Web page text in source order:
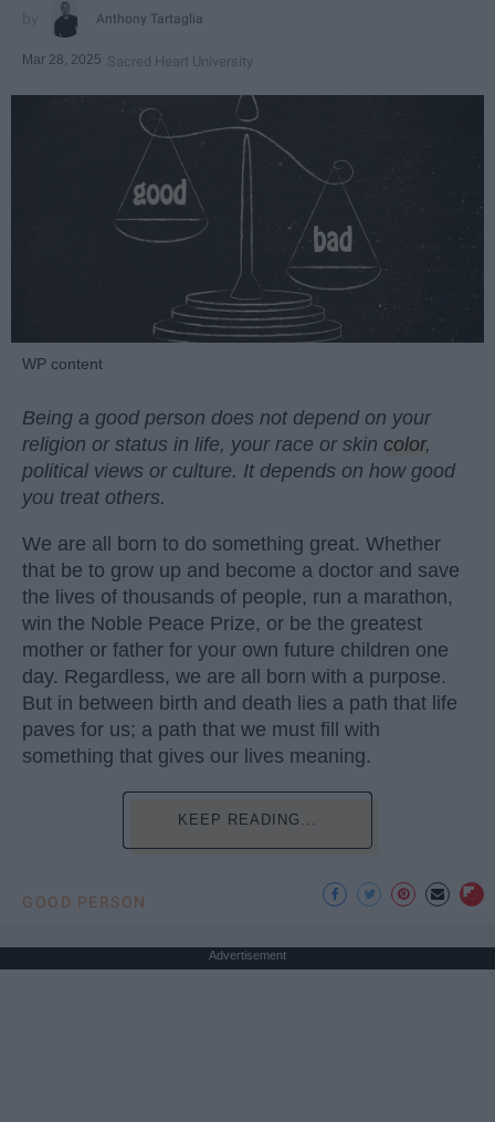
Anthony Tartaglia
Mar 28, 2025 Sacred Heart University
WP content
Being a good person does not depend on your
religion or status in life, your race or skin color,
political views or culture. It depends on how good
you treat others.
We are all born to do something great. Whether
that be to grow up and become a doctor and save
the lives of thousands of people, run a marathon,
win the Noble Peace Prize, or be the greatest
mother or father for your own future children one
day. Regardless, we are all born with a purpose.
But in between birth and death lies a path that life
paves for us; a path that we must fill with
something that gives our lives meaning.
KEEP READING...
GOOD PERSON
Advertisement